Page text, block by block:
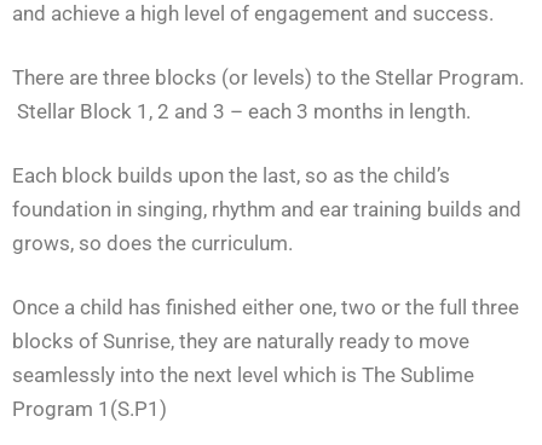
and achieve a high level of engagement and success.
There are three blocks (or levels) to the Stellar Program.
Stellar Block 1, 2 and 3 – each 3 months in length.
Each block builds upon the last, so as the child’s
foundation in singing, rhythm and ear training builds and
grows, so does the curriculum.
Once a child has finished either one, two or the full three
blocks of Sunrise, they are naturally ready to move
seamlessly into the next level which is The Sublime
Program 1(S.P1)